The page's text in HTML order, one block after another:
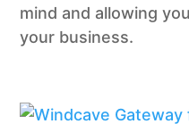
mind and allowing
your business.